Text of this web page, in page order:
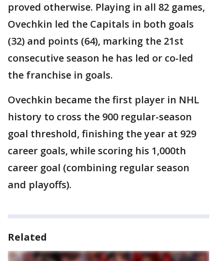
proved otherwise. Playing in all 82 games,
Ovechkin led the Capitals in both goals
(32) and points (64), marking the 21st
consecutive season he has led or co-led
the franchise in goals.
Ovechkin became the first player in NHL
history to cross the 900 regular-season
goal threshold, finishing the year at 929
career goals, while scoring his 1,000th
career goal (combining regular season
and playoffs).
Related